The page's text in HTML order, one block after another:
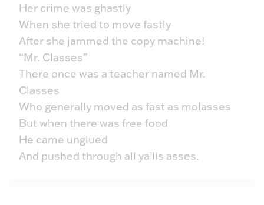
Her crime was ghastly
When she tried to move fastly
After she jammed the copy machine!
“Mr. Classes”
There once was a teacher named Mr.
Classes
Who generally moved as fast as molasses
But when there was free food
He came unglued
And pushed through all ya’lls asses.